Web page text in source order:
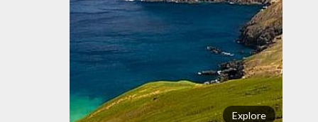
Explore